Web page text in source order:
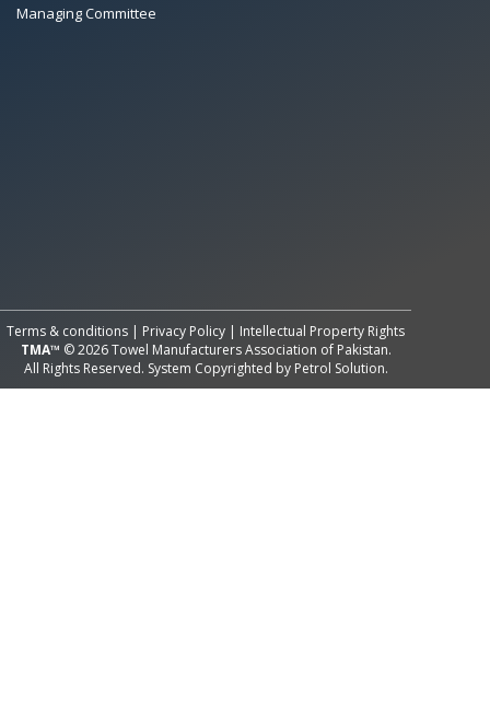
Managing Committee
Terms & conditions | Privacy Policy | Intellectual Property Rights
TMA™ © 2026 Towel Manufacturers Association of Pakistan.
All Rights Reserved. System Copyrighted by Petrol Solution.